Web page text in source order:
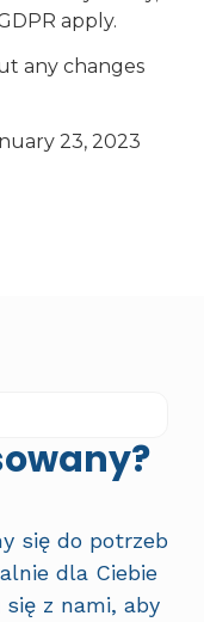
apply.
any changes
23, 2023
się do potrzeb
dla Ciebie
z nami, aby